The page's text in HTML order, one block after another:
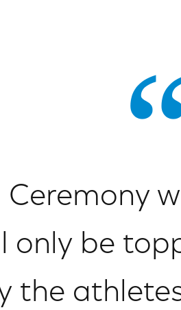
Ceremony
only be
the